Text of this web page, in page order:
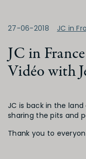
27-06-2018 JC in
JC in
Vidéo with
JC is back in the
sharing the pits and
Thank you to